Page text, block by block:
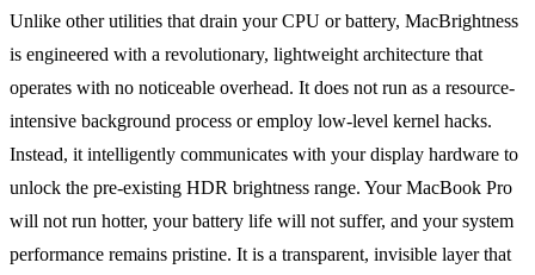
Unlike other utilities that drain your CPU or battery, MacBrightness
is engineered with a revolutionary, lightweight architecture that
operates with no noticeable overhead. It does not run as a resource-
intensive background process or employ low-level kernel hacks.
Instead, it intelligently communicates with your display hardware to
unlock the pre-existing HDR brightness range. Your MacBook Pro
will not run hotter, your battery life will not suffer, and your system
performance remains pristine. It is a transparent, invisible layer that